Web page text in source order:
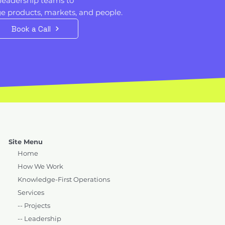
products, markets, and people.
Book a Call
Site Menu
Home
How We Work
Knowledge-First Operations
Services
-- Projects
-- Leadership